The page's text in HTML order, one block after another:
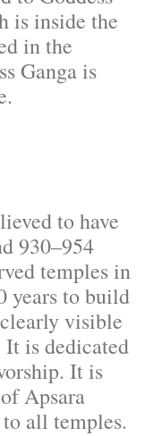
is inside the
in the
Ganga is
to have
930–954
temples in
years to build
visible
is dedicated
It is
Apsara
all temples.